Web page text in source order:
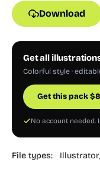
Download
Get all
Colorful style ·
Get this pack$
No account needed.
File types: Illustrator,